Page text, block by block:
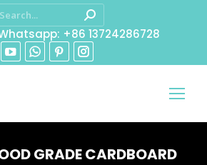
+86 13724286728
GRADE CARDBOARD